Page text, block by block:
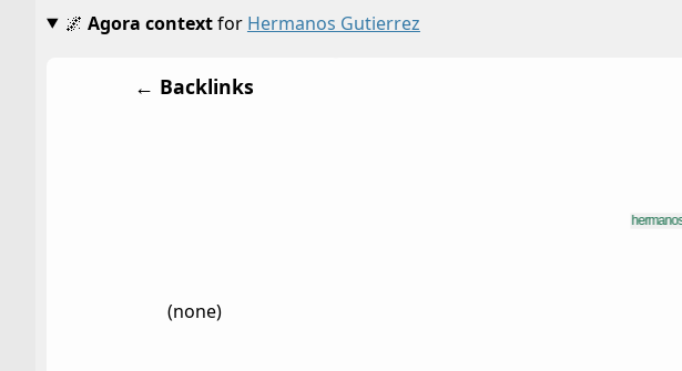
🌌 Agora contextfor Hermanos Gutierrez
← Backlinks
(none)